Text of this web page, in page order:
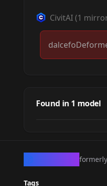
CivitAI(1
Found in 1 model
dalcefo_deforme
Tags